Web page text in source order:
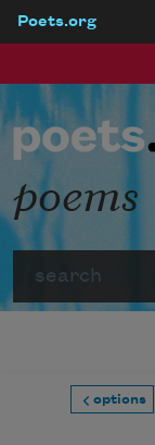
Poets.org
poems
options